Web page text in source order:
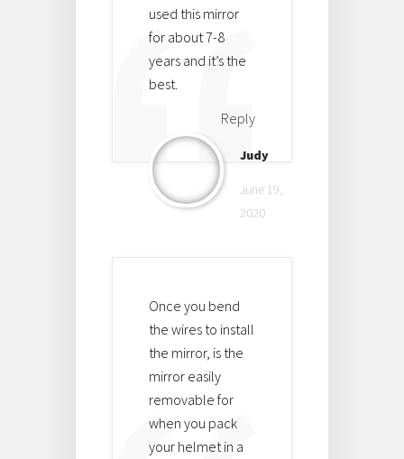
used this mirror
for about 7-8
years and it’s the
best.
Reply
Judy
June 19,
2020
Once you bend
the wires to install
the mirror, is the
mirror easily
removable for
when you pack
your helmet in a